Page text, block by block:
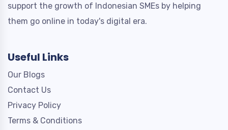
support the growth of Indonesian SMEs by helping
them go online in today's digital era.
Useful Links
Our Blogs
Contact Us
Privacy Policy
Terms & Conditions